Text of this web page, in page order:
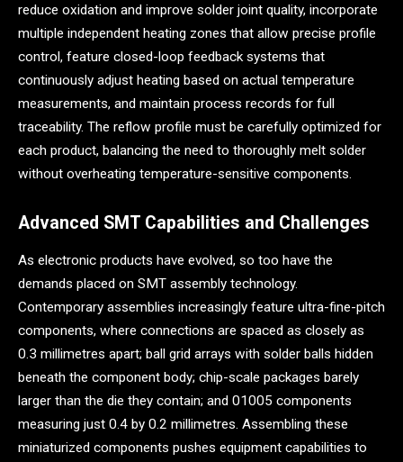
reduce oxidation and improve solder joint quality, incorporate
multiple independent heating zones that allow precise profile
control, feature closed-loop feedback systems that
continuously adjust heating based on actual temperature
measurements, and maintain process records for full
traceability. The reflow profile must be carefully optimized for
each product, balancing the need to thoroughly melt solder
without overheating temperature-sensitive components.
Advanced SMT Capabilities and Challenges
As electronic products have evolved, so too have the
demands placed on SMT assembly technology.
Contemporary assemblies increasingly feature ultra-fine-pitch
components, where connections are spaced as closely as
0.3 millimetres apart; ball grid arrays with solder balls hidden
beneath the component body; chip-scale packages barely
larger than the die they contain; and 01005 components
measuring just 0.4 by 0.2 millimetres. Assembling these
miniaturized components pushes equipment capabilities to